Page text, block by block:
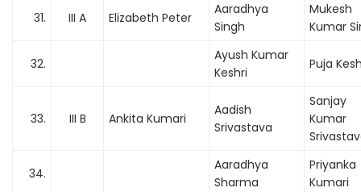
31. III A Elizabeth Peter
Aaradhya
Singh
Mukesh
Kumar
32.
Ayush Kumar
Keshri
Puja
33. III B Ankita Kumari
Aadish
Srivastava
Sanjay
Kumar
34.
Aaradhya
Sharma
Priyanka
Kumari